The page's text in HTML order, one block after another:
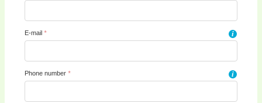
E-mail * i
Phone number * i